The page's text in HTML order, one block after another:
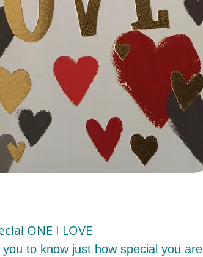
ONE I LOVE
to know just how special you are